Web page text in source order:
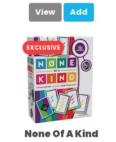
View Add
EXCLUSIVE
None Of A Kind